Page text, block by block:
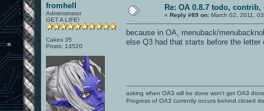
fromhell
Administrator
GET A LIFE!
Cakes 35
Posts: 14520
Re: OA 0.8.7 todo, contrib,
« Reply #89 on: March 02, 2011,
because in OA, menuback/
else Q3 had that starts before the letter
asking when OA3 will be done won't get OA3
Progress of OA3 currently occurs behind closed